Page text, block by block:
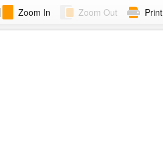
Zoom In Zoom Out Print